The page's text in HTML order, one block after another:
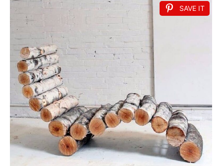
SAVE IT